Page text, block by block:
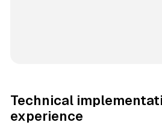
Technical
experience